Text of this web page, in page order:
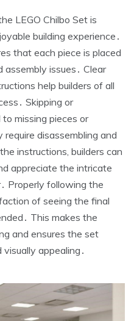
LEGO Chilbo Set is
building experience․
that each piece is placed
assembly issues․ Clear
help builders of all
Skipping or
missing pieces or
disassembling and
instructions, builders can
appreciate the intricate
Properly following the
of seeing the final
This makes the
and ensures the set
appealing․